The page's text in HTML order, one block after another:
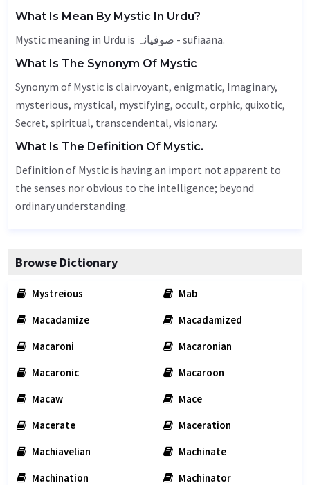
What Is Mean By Mystic In Urdu?
Mystic meaning in Urdu is صوفیانہ - sufiaana.
What Is The Synonym Of Mystic
Synonym of Mystic is clairvoyant, enigmatic, Imaginary,
mysterious, mystical, mystifying, occult, orphic, quixotic,
Secret, spiritual, transcendental, visionary.
What Is The Definition Of Mystic.
Definition of Mystic is having an import not apparent to
the senses nor obvious to the intelligence; beyond
ordinary understanding.
Browse Dictionary
Mystreious
Mab
Macadamize
Macadamized
Macaroni
Macaronian
Macaronic
Macaroon
Macaw
Mace
Macerate
Maceration
Machiavelian
Machinate
Machination
Machinator